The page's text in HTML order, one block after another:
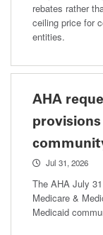
rebates rather
ceiling price for
entities.
AHA
Jul 31, 2026
The AHA July
Medicare &
Medicaid